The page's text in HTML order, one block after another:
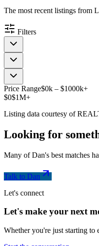
The most recent listings from
Filters
Price Range$0k – $1000k+
$0$1M+
Listing data courtesy of
Looking for
Many of Dan's best matches
Talk to Dan
Let's connect
Let's make your next
Whether you're just starting